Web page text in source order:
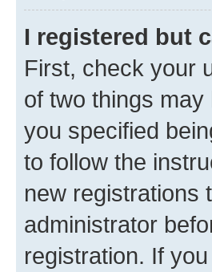
I registered but
First, check your
of two things
you specified
to follow the
new registrations
administrator
registration. If